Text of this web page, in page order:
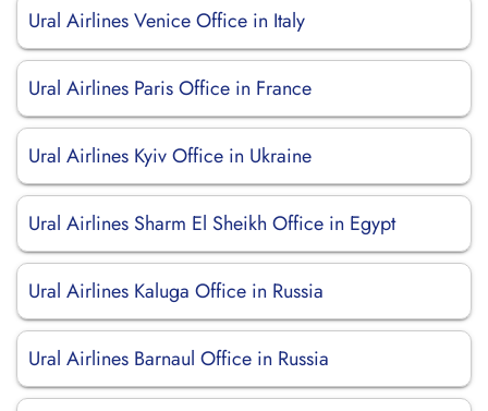
Ural Airlines Venice Office in Italy
Ural Airlines Paris Office in France
Ural Airlines Kyiv Office in Ukraine
Ural Airlines Sharm El Sheikh Office in Egypt
Ural Airlines Kaluga Office in Russia
Ural Airlines Barnaul Office in Russia